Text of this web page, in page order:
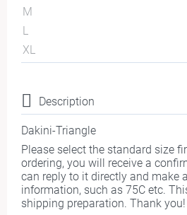
M
L
XL
Description
Dakini-Triangle
Please select the standard size
ordering, you will receive a
can reply to it directly and make
information, such as 75C etc.
shipping preparation. Thank you!